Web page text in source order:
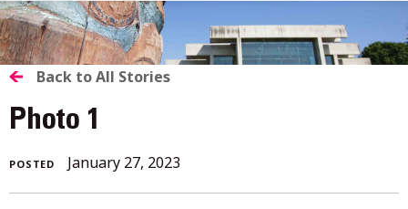
Skip
to
content
BACK
TO
ALL
STORIES
Back to All Stories
Photo 1
POSTED January 27, 2023